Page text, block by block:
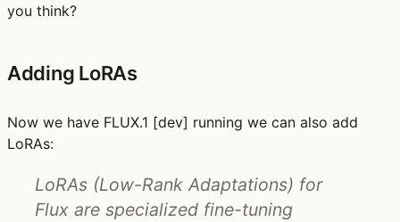
you think?
Adding LoRAs
Now we have FLUX.1 [dev] running we can also add
LoRAs:
LoRAs (Low-Rank Adaptations) for
Flux are specialized fine-tuning